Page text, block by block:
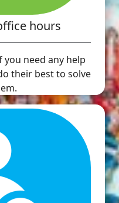
hours
you need any help
their best to solve